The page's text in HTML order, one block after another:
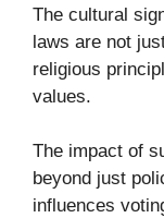
The cultural
laws are not
religious
values.
The impact of
beyond just
influences